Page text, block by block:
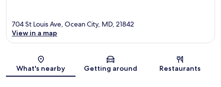
Map
704 St Louis Ave, Ocean City, MD, 21842
View in a map
What's nearby Getting around Restaurants